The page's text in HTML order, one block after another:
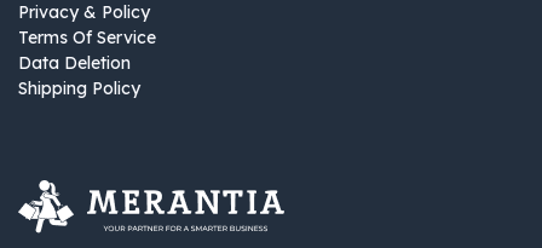
Privacy & Policy
Terms Of Service
Data Deletion
Shipping Policy